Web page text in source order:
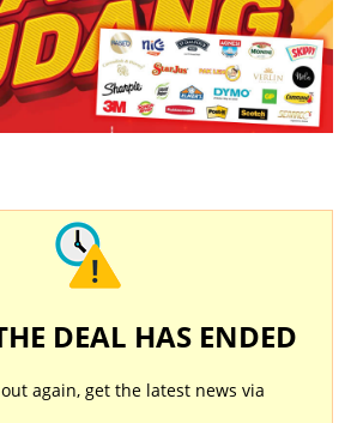
DEAL HAS ENDED
again, get the latest news via